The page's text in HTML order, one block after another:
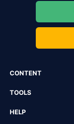
CONTENT
TOOLS
HELP